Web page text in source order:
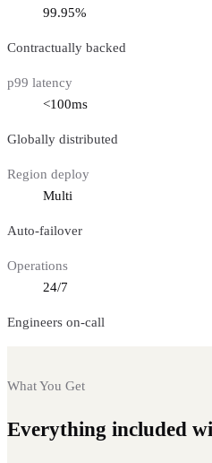
99.95%
Contractually backed
p99 latency
<100ms
Globally distributed
Region deploy
Multi
Auto-failover
Operations
24/7
Engineers on-call
What You Get
Everything included